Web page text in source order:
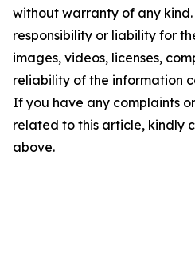
without warranty of any
responsibility or liability for
images, videos, licenses,
reliability of the information
If you have any complaints
related to this article, kindly
above.